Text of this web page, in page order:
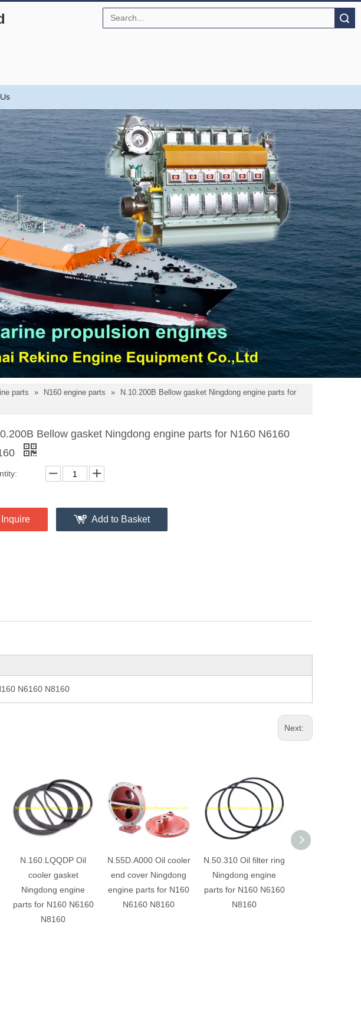
parts » N160 engine parts »
N.10.200B Bellow gasket Ningdong engine parts for
Bellow gasket Ningdong engine parts for N160 N6160
Inquire Add to Basket
N6160 N8160
Next:
N.160.LQQDP Oil
cooler gasket
Ningdong engine
parts for N160 N6160
N8160
N.55D.A000 Oil cooler
end cover Ningdong
engine parts for N160
N6160 N8160
N.50.310 Oil filter ring
Ningdong engine
parts for N160 N6160
N8160